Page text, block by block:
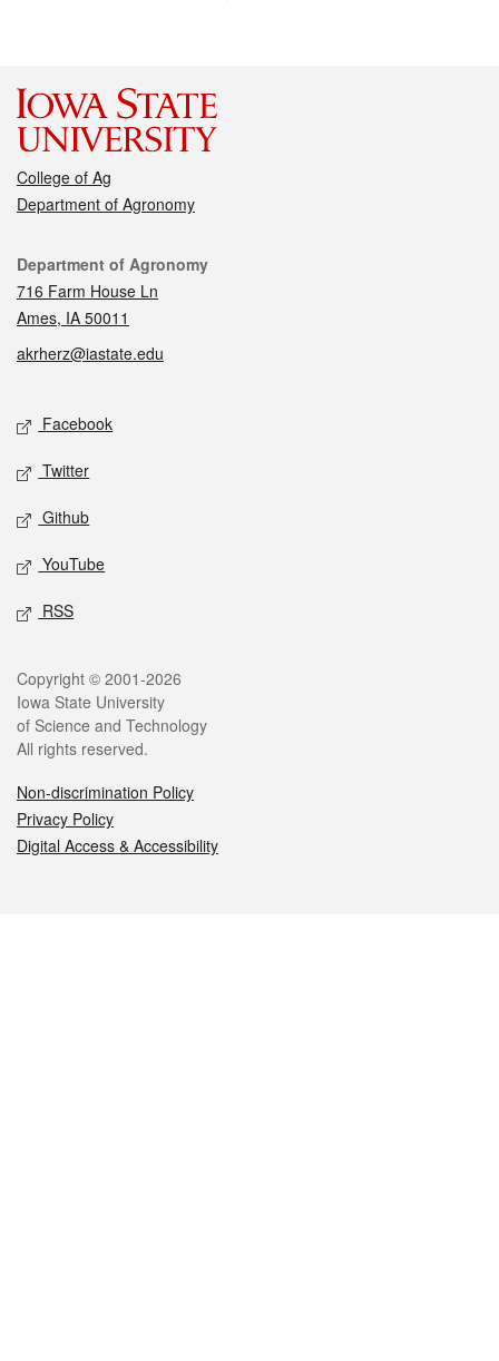
College of Ag
Department of Agronomy
Contact
Department of Agronomy
716 Farm House Ln
Ames, IA 50011
akrherz@iastate.edu
Social media
Facebook
Twitter
Github
YouTube
RSS
Legal
Copyright © 2001-2026
Iowa State University
of Science and Technology
All rights reserved.
Non-discrimination Policy
Privacy Policy
Digital Access & Accessibility